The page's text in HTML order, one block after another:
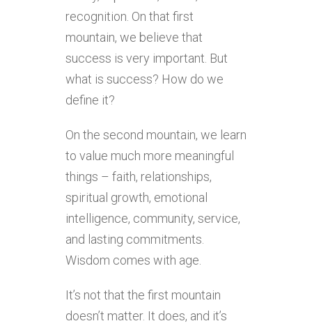
recognition. On that first
mountain, we believe that
success is very important. But
what is success? How do we
define it?
On the second mountain, we learn
to value much more meaningful
things – faith, relationships,
spiritual growth, emotional
intelligence, community, service,
and lasting commitments.
Wisdom comes with age.
It’s not that the first mountain
doesn’t matter. It does, and it’s